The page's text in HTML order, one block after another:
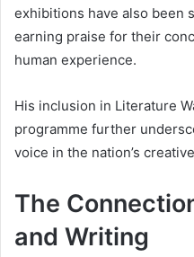
exhibitions have also been
earning praise for their
human experience.
His inclusion in Literature
programme further
voice in the nation’s
The
and Writing